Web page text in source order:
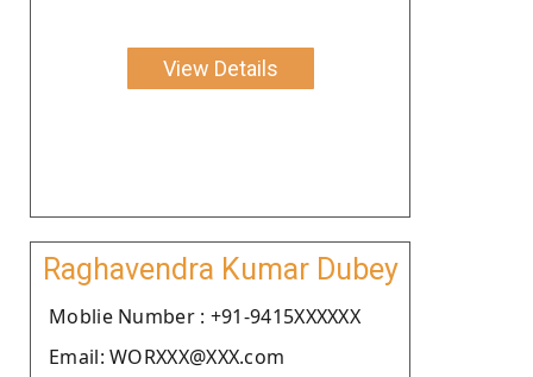
View Details
Raghavendra Kumar Dubey
Moblie Number : +91-9415XXXXXX
Email: WORXXX@XXX.com